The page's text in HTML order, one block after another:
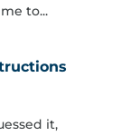
to...
it,